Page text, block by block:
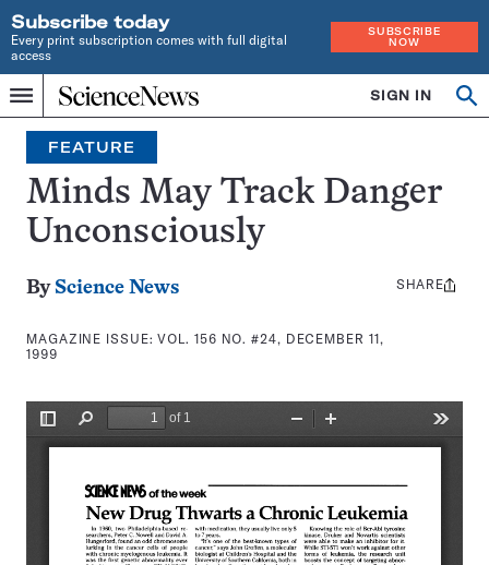
Subscribe today
Every print subscription comes with full digital
access
SUBSCRIBE
NOW
Menu
Home
INDEPENDENT
JOURNALISM
SINCE
1921
SIGN IN
Search
FEATURE
Minds May Track Danger
Unconsciously
By Science News
MAGAZINE ISSUE:VOL. 156 NO. #24, DECEMBER 11,
1999
Share
SHARE